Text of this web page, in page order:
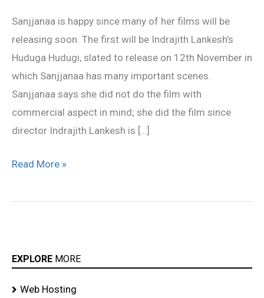
Sanjjanaa is happy since many of her films will be
releasing soon. The first will be Indrajith Lankesh’s
Huduga Hudugi, slated to release on 12th November in
which Sanjjanaa has many important scenes.
Sanjjanaa says she did not do the film with
commercial aspect in mind; she did the film since
director Indrajith Lankesh is […]
soon
Read More »
EXPLORE MORE
Web Hosting